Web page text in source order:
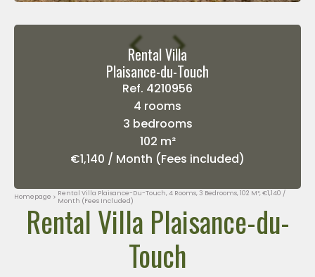
Rental Villa
Plaisance-du-Touch
Ref. 4210956
4 rooms
3 bedrooms
102 m²
€1,140 / Month (Fees included)
Homepage
Rental Villa Plaisance-Du-Touch, 4 Rooms, 3 Bedrooms, 102 M², €1,140 /
Month (Fees Included)
Rental Villa Plaisance-du-
Touch